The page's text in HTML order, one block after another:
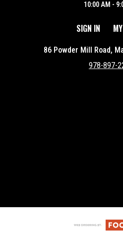
10:00 AM -
SIGN IN
86 Powder Mill Road,
978-897-